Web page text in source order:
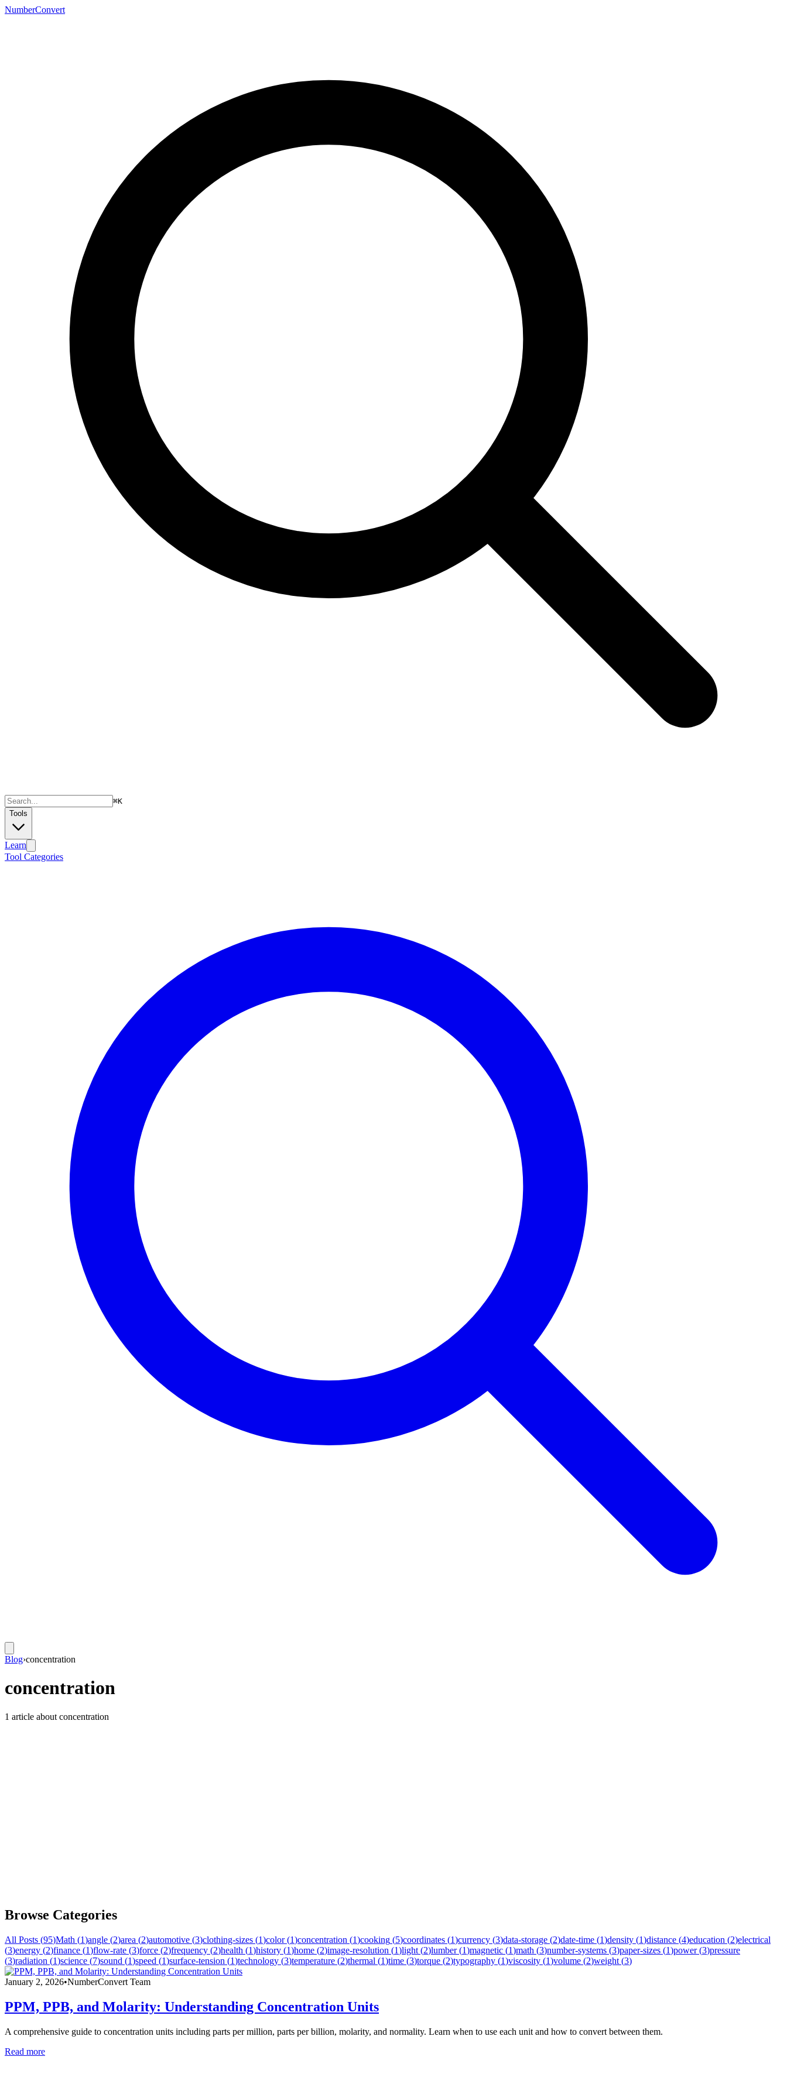
NumberConvert
⌘K
Tools
Learn
Tool Categories
Blog›concentration
concentration
1 article about concentration
Browse Categories
All Posts (95)Math (1)angle (2)area (2)automotive (3)clothing-sizes (1)color(1)concentration (1)cooking (5)coordinates (1)currency (3)data-storage (2)date-time (1)density (1)distance (4)education (2)electrical
(3)energy (2)finance (1)flow-rate (3)force (2)frequency (2)health (1)history (1)home (2)image-resolution (1)light (2)lumber(1)magnetic (1)math (3)number-systems (3)paper-sizes (1)power(3)pressure
(3)radiation (1)science (7)sound (1)speed (1)surface-tension (1)technology (3)temperature (2)thermal (1)time (3)torque (2)typography (1)viscosity (1)volume (2)weight (3)
January 2, 2026•NumberConvert Team
PPM, PPB, and Molarity: Understanding Concentration Units
A comprehensive guide to concentration units including parts per million, parts per billion, molarity, and normality. Learn when to use each unit and how to convert between them.
Read more